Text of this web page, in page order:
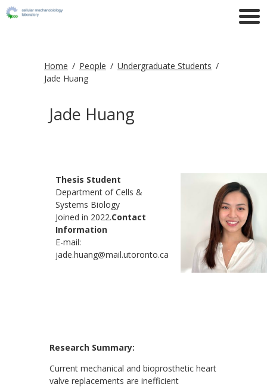
Home People
Undergraduate Students
Jade Huang
Jade Huang
Thesis Student
Department of Cells &
Systems Biology
Joined in 2022.Contact
Information
E-mail:
jade.huang@mail.utoronto.ca
Research Summary:
Current mechanical and bioprosthetic heart
valve replacements are inefficient